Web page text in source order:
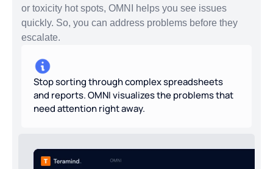
or toxicity hot spots, OMNI helps you see issues
quickly. So, you can address problems before they
escalate.
Stop sorting through complex spreadsheets
and reports. OMNI visualizes the problems that
need attention right away.